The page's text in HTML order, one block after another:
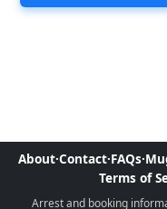
About·Contact·FAQs·
Terms of
Arrest and booking